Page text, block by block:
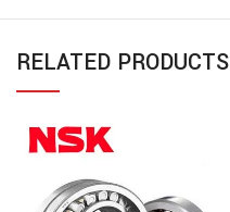
RELATED PRODUCTS